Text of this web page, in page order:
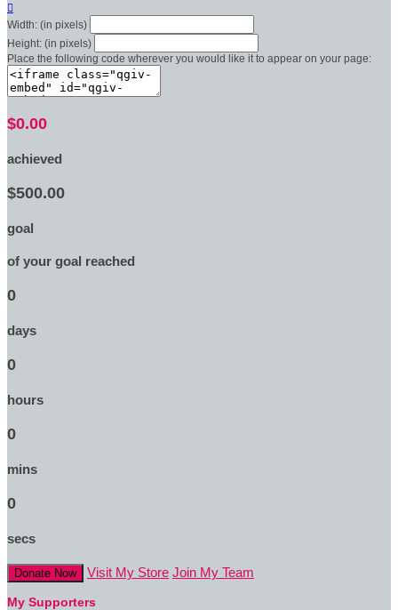

Width: (in pixels)
Height: (in pixels)
Place the following code wherever you would like it to appear on your page:
$0.00
achieved
$500.00
goal
of your goal reached
0
days
0
hours
0
mins
0
secs
Donate Now Visit My Store Join My Team
My Supporters